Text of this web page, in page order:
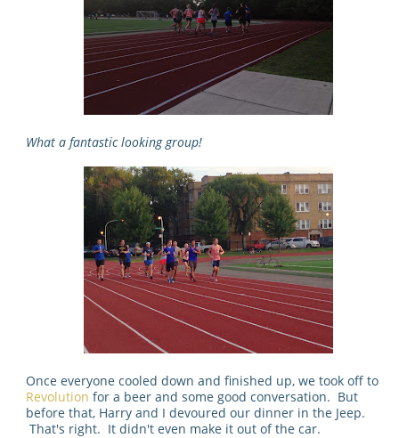
What a fantastic looking group!
Once everyone cooled down and finished up, we took off to
Revolution for a beer and some good conversation. But
before that, Harry and I devoured our dinner in the Jeep.
That's right. It didn't even make it out of the car.